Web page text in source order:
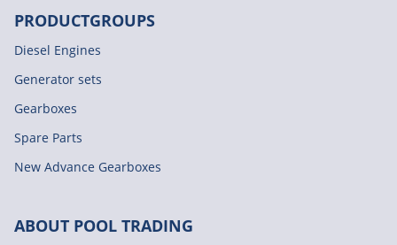
PRODUCTGROUPS
Diesel Engines
Generator sets
Gearboxes
Spare Parts
New Advance Gearboxes
ABOUT POOL TRADING